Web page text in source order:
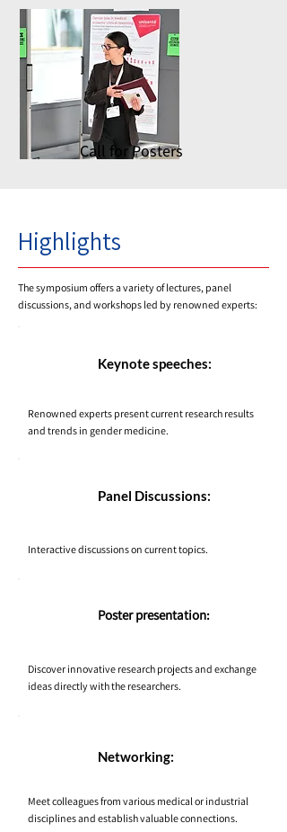
Call for Posters
Highlights
The symposium offers a variety of lectures, panel
discussions, and workshops led by renowned experts:
Keynote speeches:
Renowned experts present current research results
and trends in gender medicine.
Panel Discussions:
Interactive discussions on current topics.
Poster presentation:
Discover innovative research projects and exchange
ideas directly with the researchers.
Networking:
Meet colleagues from various medical or industrial
disciplines and establish valuable connections.